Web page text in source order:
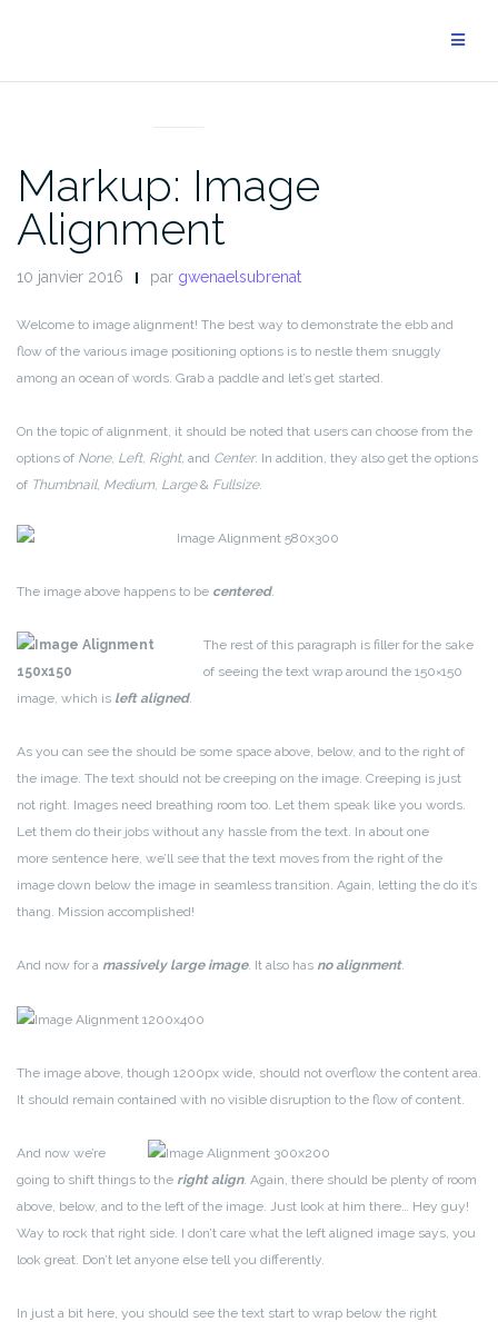
Markup: Image
Alignment
10 janvier 2016 par gwenaelsubrenat
Welcome to image alignment! The best way to demonstrate the ebb and
flow of the various image positioning options is to nestle them snuggly
among an ocean of words. Grab a paddle and let’s get started.
On the topic of alignment, it should be noted that users can choose from the
options of None, Left, Right, and Center. In addition, they also get the options
of Thumbnail, Medium, Large& Fullsize.
The image above happens to be centered.
The rest of this paragraph is filler for the sake
of seeing the text wrap around the 150×150
image, which is left aligned.
As you can see the should be some space above, below, and to the right of
the image. The text should not be creeping on the image. Creeping is just
not right. Images need breathing room too. Let them speak like you words.
Let them do their jobs without any hassle from the text. In about one
more sentence here, we’ll see that the text moves from the right of the
image down below the image in seamless transition. Again, letting the do it’s
thang. Mission accomplished!
And now for a massively large image. It also has no alignment.
The image above, though 1200px wide, should not overflow the content area.
It should remain contained with no visible disruption to the flow of content.
And now we’re
going to shift things to the right align. Again, there should be plenty of room
above, below, and to the left of the image. Just look at him there… Hey guy!
Way to rock that right side. I don’t care what the left aligned image says, you
look great. Don’t let anyone else tell you differently.
In just a bit here, you should see the text start to wrap below the right